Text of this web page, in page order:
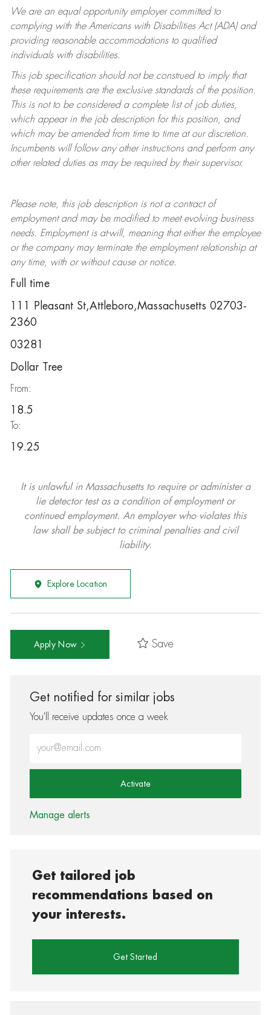
We are an equal opportunity employer committed to
complying withthe Americans with Disabilities Act (ADA) and
providing reasonable accommodations to qualified
individuals with disabilities.
This job specification should not be construed to imply that
these requirements are the exclusive standards of the position.
This is not to be considered a complete list of job duties,
which appear in the job description for this position, and
which may be amended from time to time at ourdiscretion.
Incumbents will follow any other instructions and perform any
other related duties as may be required by their supervisor.
Please note, this job description is not a contract of
employment and may be modifiedto meet evolving business
needs. Employment is at-will, meaning that either the employee
or the company may terminatethe employment relationship at
any time, with or without cause or notice.
Full time
111 Pleasant St,Attleboro,Massachusetts 02703-
2360
03281
Dollar Tree
From:
18.5
To:
19.25
It is unlawful in Massachusetts to require or administer a
lie detector test as a condition of employment or
continued employment. An employer who violates this
law shall be subject to criminal penalties and civil
liability.
Explore Location
Apply Now Save
Get notified for similar jobs
You'll receive updates once a week
Activate
Manage alerts
Get tailored job
recommendations based on
your interests.
Get Started